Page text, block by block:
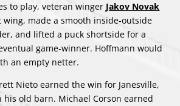
to play, veteran winger Jakov Novak
made a smooth inside-outside
and lifted a puck shortside for a
game-winner. Hoffmann would
an empty netter.
Nieto earned the win for Janesville,
his old barn. Michael Corson earned